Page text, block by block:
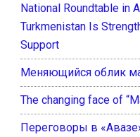
National Roundtable in
Turkmenistan Is
Support
Меняющийся облик
The changing face of
Переговоры в